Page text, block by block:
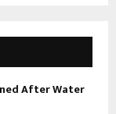
After Water